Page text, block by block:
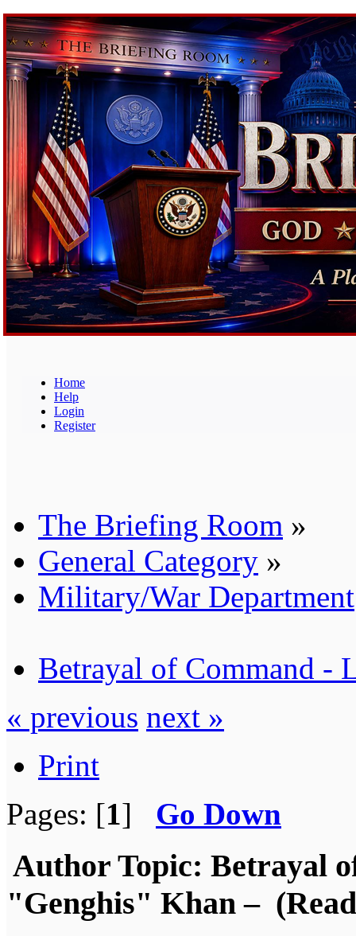
Home
Help
Login
Register
The Briefing Room »
General Category »
Military/War Department
Betrayal of Command -
« previous next »
Print
Pages: [1] Go Down
Author Topic: Betrayal
"Genghis" Khan –